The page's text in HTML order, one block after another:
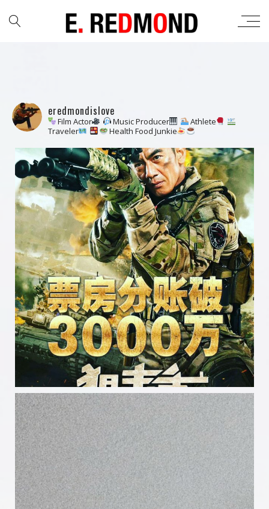
eredmondislove
Film Actor Music Producer
Athlete
Traveler
Health Food Junkie